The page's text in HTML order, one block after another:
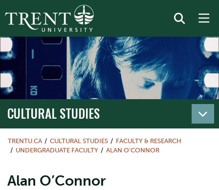
CULTURAL STUDIES
TRENTU.CA CULTURAL STUDIES
FACULTY & RESEARCH
UNDERGRADUATE FACULTY
ALAN O’CONNOR
Alan O’Connor